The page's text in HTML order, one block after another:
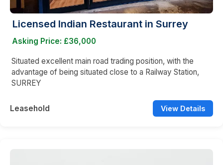
Licensed Indian Restaurant in Surrey
Asking Price: £36,000
Situated excellent main road trading position, with the
advantage of being situated close to a Railway Station,
SURREY
Leasehold View Details